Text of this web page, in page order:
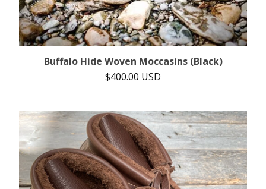
Buffalo Hide Woven Moccasins (Black)
$400.00 USD